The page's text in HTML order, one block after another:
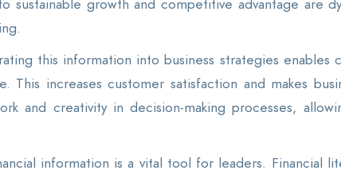
sustainable growth and competitive advantage are
this information into business strategies
This increases customer satisfaction and makes
and creativity in decision-making processes,
information is a vital tool for leaders. Financial